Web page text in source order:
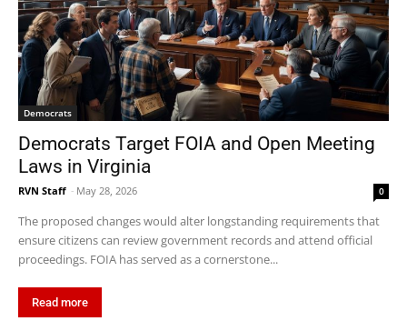
Democrats
Democrats Target FOIA and Open Meeting
Laws in Virginia
RVN Staff - May 28, 2026 0
The proposed changes would alter longstanding requirements that
ensure citizens can review government records and attend official
proceedings. FOIA has served as a cornerstone...
Read more